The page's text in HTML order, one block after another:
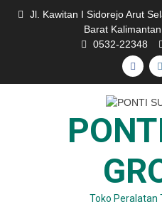
Jl. Kawitan I Sidorejo Arut
Barat
0532-22348
Toko Peralatan